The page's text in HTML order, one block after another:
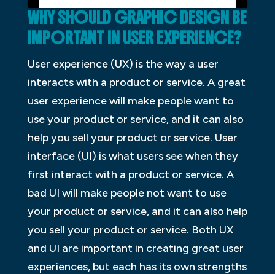
WHY SHOULD GRAPHIC DESIGN BE
IMPORTANT IN USER EXPERIENCE?
User experience (UX) is the way a user
interacts with a product or service. A great
user experience will make people want to
use your product or service, and it can also
help you sell your product or service. User
interface (UI) is what users see when they
first interact with a product or service. A
bad UI will make people not want to use
your product or service, and it can also help
you sell your product or service. Both UX
and UI are important in creating great user
experiences, but each has its own strengths